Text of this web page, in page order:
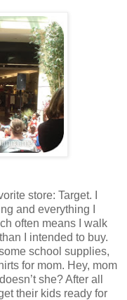
store: Target. I
and everything I
often means I walk
I intended to buy.
school supplies,
for mom. Hey, mom
she? After all
their kids ready for